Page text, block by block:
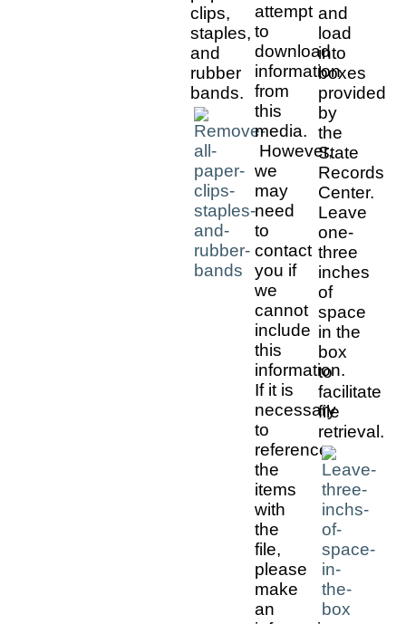
clips,
staples,
and
rubber
bands.
attempt
to
download
information
from
this
media.
However,
we
may
need
to
contact
you if
we
cannot
include
this
information.
If it is
necessary
to
reference
the
items
with
the
file,
please
make
an
and
load
into
boxes
provided
by
the
State
Records
Center.
Leave
one-
three
inches
of
space
in the
box
to
facilitate
file
retrieval.